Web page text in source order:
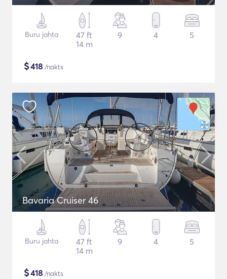
Buru jahta
47 ft
14 m
9 4 5
$418 /nakts
Bavaria Cruiser 46
Buru jahta
47 ft
14 m
9 4 5
$418 /nakts